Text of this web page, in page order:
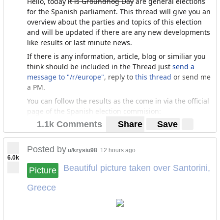
for the Spanish parliament. This thread will give you an
overview about the parties and topics of this election
and will be updated if there are any new developments
like results or last minute news.
If there is any information, article, blog or similiar you
think should be included in the Thread just send a
message to "/r/europe", reply to this thread or send me
a PM.
You can follow the results as the come in via the official
page of the Spanish election commision:
https://resultados.eleccionesgenerales19.es/Congreso/T
otal-nacional/0/es
The election
This is the third election in four years. It will be held in
a very splitered political enviorment. There will be a
countless number of parties competing for 350 seats of
1.1k Comments Share Save
6.0k
Posted by u/krysiu98 12 hours ago
Picture
Beautiful picture taken over Santorini,
Greece